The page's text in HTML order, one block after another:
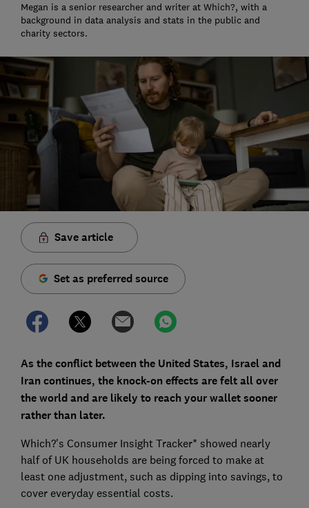
Megan is a senior researcher and writer at Which?, with a
background in data analysis and stats in the public and
charity sectors.
Save article
Set as preferred source
As the conflict between the United States, Israel and
Iran continues, the knock-on effects are felt all over
the world and are likely to reach your wallet sooner
rather than later.
Which?'s Consumer Insight Tracker* showed nearly
half of UK households are being forced to make at
least one adjustment, such as dipping into savings, to
cover everyday essential costs.